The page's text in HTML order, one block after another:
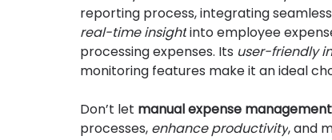
reporting process, integrating
real-time insight into employee
processing expenses. Its user-friendly
monitoring features make it an ideal
Don’t let manual expense management
processes, enhance productivity, and